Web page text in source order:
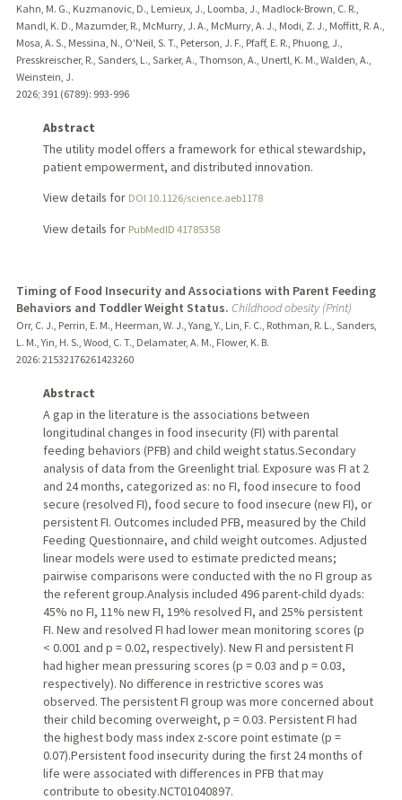
Kahn, M. G., Kuzmanovic, D., Lemieux, J., Loomba, J., Madlock-Brown, C. R.,
Mandl, K. D., Mazumder, R., McMurry, J. A., McMurry, A. J., Modi, Z. J., Moffitt, R. A.,
Mosa, A. S., Messina, N., O'Neil, S. T., Peterson, J. F., Pfaff, E. R., Phuong, J.,
Presskreischer, R., Sanders, L., Sarker, A., Thomson, A., Unertl, K. M., Walden, A.,
Weinstein, J.
2026; 391 (6789): 993-996
Abstract
The utility model offers a framework for ethical stewardship,
patient empowerment, and distributed innovation.
View details for DOI 10.1126/science.aeb1178
View details for PubMedID 41785358
Timing of Food Insecurity and Associations with Parent Feeding
Behaviors and Toddler Weight Status. Childhood obesity (Print)
Orr, C. J., Perrin, E. M., Heerman, W. J., Yang, Y., Lin, F. C., Rothman, R. L., Sanders,
L. M., Yin, H. S., Wood, C. T., Delamater, A. M., Flower, K. B.
2026: 21532176261423260
Abstract
A gap in the literature is the associations between
longitudinal changes in food insecurity (FI) with parental
feeding behaviors (PFB) and child weight status.Secondary
analysis of data from the Greenlight trial. Exposure was FI at 2
and 24 months, categorized as: no FI, food insecure to food
secure (resolved FI), food secure to food insecure (new FI), or
persistent FI. Outcomes included PFB, measured by the Child
Feeding Questionnaire, and child weight outcomes. Adjusted
linear models were used to estimate predicted means;
pairwise comparisons were conducted with the no FI group as
the referent group.Analysis included 496 parent-child dyads:
45% no FI, 11% new FI, 19% resolved FI, and 25% persistent
FI. New and resolved FI had lower mean monitoring scores (p
< 0.001 and p = 0.02, respectively). New FI and persistent FI
had higher mean pressuring scores (p = 0.03 and p = 0.03,
respectively). No difference in restrictive scores was
observed. The persistent FI group was more concerned about
their child becoming overweight, p = 0.03. Persistent FI had
the highest body mass index z-score point estimate (p =
0.07).Persistent food insecurity during the first 24 months of
life were associated with differences in PFB that may
contribute to obesity.NCT01040897.